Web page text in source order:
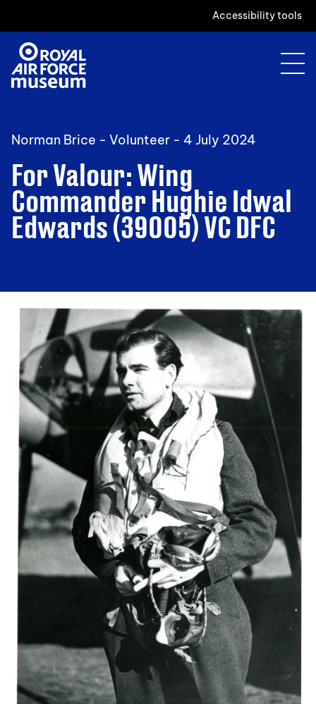
Accessibility tools
Norman Brice - Volunteer - 4 July 2024
For Valour: Wing
Commander Hughie Idwal
Edwards (39005) VC DFC